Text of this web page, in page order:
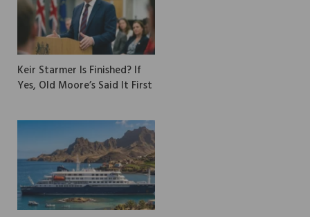
Keir Starmer Is Finished? If
Yes, Old Moore’s Said It First